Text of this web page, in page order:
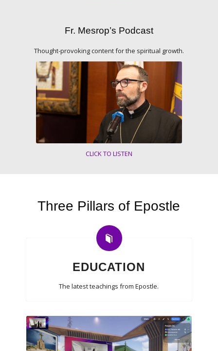
Fr. Mesrop’s Podcast
Thought-provoking content for the spiritual growth.
CLICK TO LISTEN
Three Pillars of Epostle
EDUCATION
The latest teachings from Epostle.